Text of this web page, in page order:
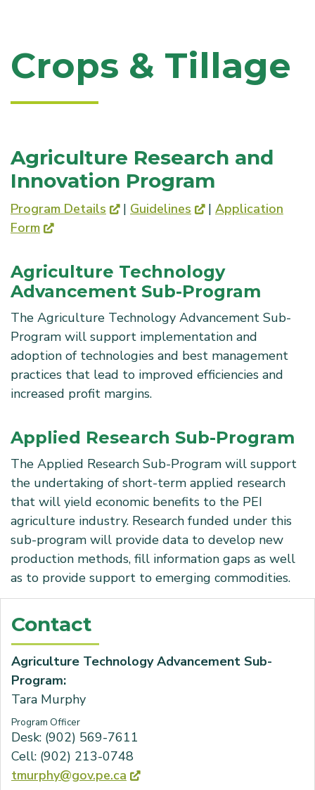
Crops & Tillage
Agriculture Research and
Innovation Program
Program Details | Guidelines | Application
Form
Agriculture Technology
Advancement Sub-Program
The Agriculture Technology Advancement Sub-
Program will support implementation and
adoption of technologies and best management
practices that lead to improved efficiencies and
increased profit margins.
Applied Research Sub-Program
The Applied Research Sub-Program will support
the undertaking of short-term applied research
that will yield economic benefits to the PEI
agriculture industry. Research funded under this
sub-program will provide data to develop new
production methods, fill information gaps as well
as to provide support to emerging commodities.
Contact
Agriculture Technology Advancement Sub-
Program:
Tara Murphy
Program Officer
Desk: (902) 569-7611
Cell: (902) 213-0748
tmurphy@gov.pe.ca